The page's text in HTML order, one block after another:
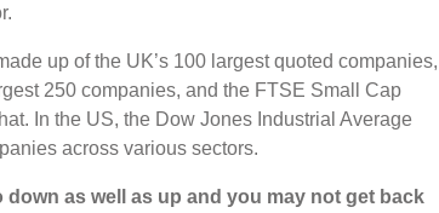
up of the UK’s 100 largest quoted companies,
250 companies, and the FTSE Small Cap
In the US, the Dow Jones Industrial Average
across various sectors.
as well as up and you may not get back